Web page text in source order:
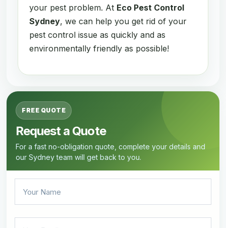
your pest problem. At Eco Pest Control
Sydney, we can help you get rid of your
pest control issue as quickly and as
environmentally friendly as possible!
FREE QUOTE
Request a Quote
For a fast no-obligation quote, complete your details and
our Sydney team will get back to you.